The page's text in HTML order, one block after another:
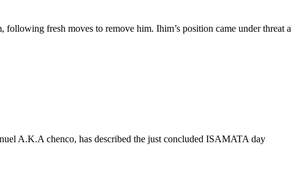
fresh moves to remove him. Ihim’s position came under threat a
A.K.A chenco, has described the just concluded ISAMATA day